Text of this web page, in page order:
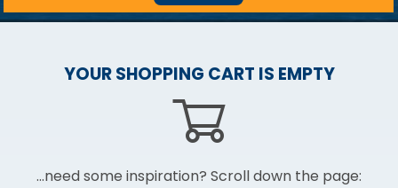
YOUR SHOPPING CART IS EMPTY
...need some inspiration? Scroll down the page: